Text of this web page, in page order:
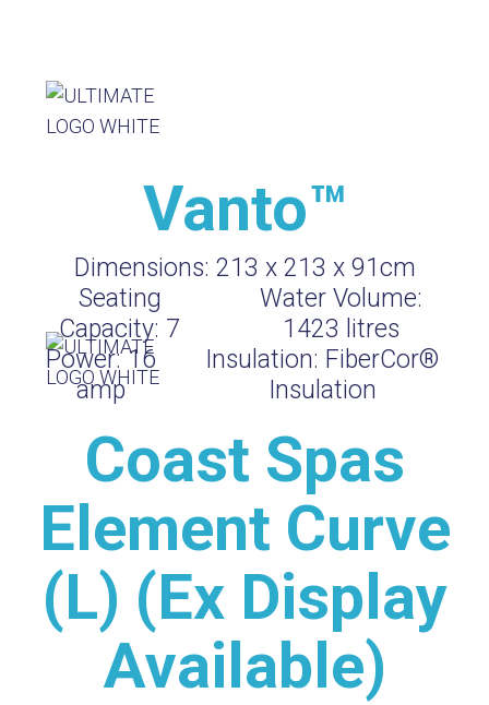
Vanto™
Dimensions: 213 x 213 x 91cm
Seating
Capacity: 7
Water Volume:
1423 litres
Power:16
amp
Insulation: FiberCor®
Insulation
Coast Spas
Element Curve
(L) (Ex Display
Available)